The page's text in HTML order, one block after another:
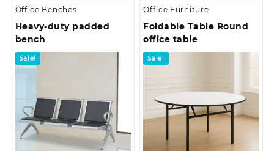
Office Benches
Heavy-duty padded
bench
Sale!
Office Furniture
Foldable Table Round
office table
Sale!